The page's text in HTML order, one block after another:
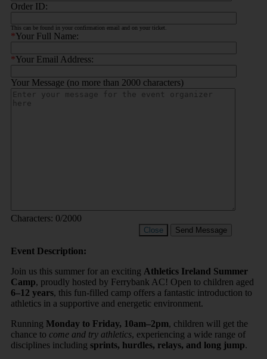
Order ID:
This can be found in your confirmation email and on your ticket.
*Your Full Name:
*Your Email Address:
Your Message (no more than 2000 characters)
Characters: 0/2000
Close Send Message
Event Description:
Join us this summer for an exciting Athletics Ireland Summer
Camp, proudly hosted by Ferrybank AC! Open to children aged
6–12 years, this fun-filled camp offers a fantastic introduction to
athletics in a supportive and energetic environment.
Running Monday to Friday, 10am–2pm, children will get the
chance to come and try athletics, experiencing a wide range of
disciplines including sprints, hurdles, relays, and long jump.